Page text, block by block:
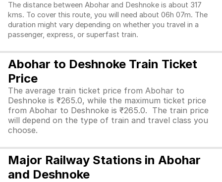
The distance between Abohar and Deshnoke is about 317
kms. To cover this route, you will need about 06h 07m. The
duration might vary depending on whether you travel in a
passenger, express, or superfast train.
Abohar to Deshnoke Train Ticket
Price
The average train ticket price from Abohar to
Deshnoke is ₹265.0, while the maximum ticket price
from Abohar to Deshnoke is ₹265.0. The train price
will depend on the type of train and travel class you
choose.
Major Railway Stations in Abohar
and Deshnoke